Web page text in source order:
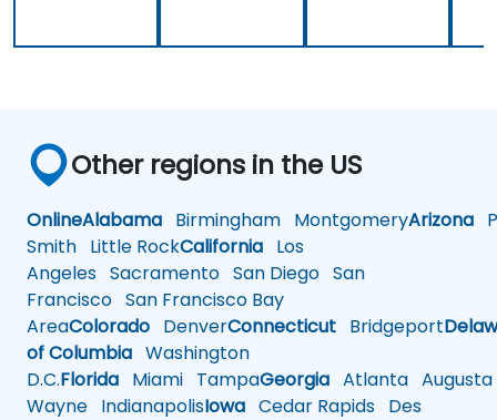
Other regions in the US
OnlineAlabama Birmingham MontgomeryArizona
Smith Little RockCalifornia Los
Angeles Sacramento San Diego San
Francisco San Francisco Bay
AreaColorado DenverConnecticut Bridgeport
of Columbia Washington
D.C.Florida Miami TampaGeorgia Atlanta Augusta
Wayne IndianapolisIowa Cedar Rapids Des